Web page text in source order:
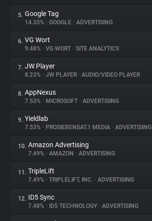
Websites
Explorer
Tracking Reach
5. Google Tag
14.33% • GOOGLE • ADVERTISING
6. VG Wort
9.48% • VG WORT • SITE ANALYTICS
7. JW Player
8.23% • JW PLAYER • AUDIO/VIDEO PLAYER
8. AppNexus
7.53% • MICROSOFT • ADVERTISING
9. Yieldlab
7.53% • PROSIEBENSAT.1 MEDIA • ADVERTISING
10. Amazon Advertising
7.49% • AMAZON • ADVERTISING
11. TripleLift
7.49% • TRIPLELIFT, INC. • ADVERTISING
12. ID5 Sync
7.48% • ID5 TECHNOLOGY • ADVERTISING